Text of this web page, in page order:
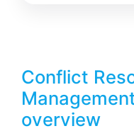
Conflict
overview